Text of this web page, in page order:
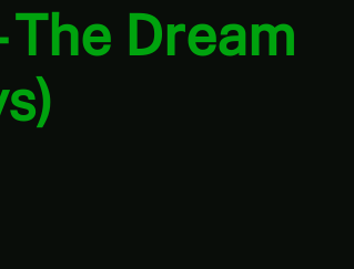
The Dream